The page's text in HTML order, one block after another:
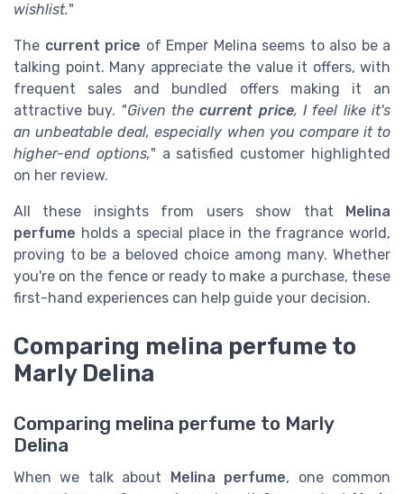
wishlist."
The current price of Emper Melina seems to also be a
talking point. Many appreciate the value it offers, with
frequent sales and bundled offers making it an
attractive buy. "Given thecurrent price, I feel like it's
an unbeatable deal, especially when you compare it to
higher-end options," a satisfied customer highlighted
on her review.
All these insights from users show that Melina
perfume holds a special place in the fragrance world,
proving to be a beloved choice among many. Whether
you're on the fence or ready to make a purchase, these
first-hand experiences can help guide your decision.
Comparing melina perfume to
Marly Delina
Comparing melina perfume to Marly
Delina
When we talk about Melina perfume, one common